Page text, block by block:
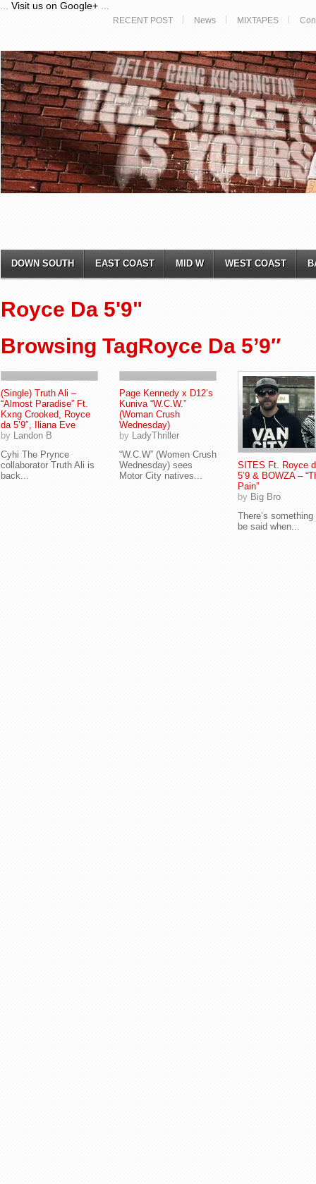
Visit us on Google+
RECENT POST News MIXTAPES
DOWN SOUTH EAST COAST MID W WEST COAST
Royce Da 5'9"
Browsing TagRoyce Da 5’9″
(Single) Truth Ali –
“Almost Paradise” Ft.
Kxng Crooked, Royce
da 5’9″, Iliana Eve
by Landon B
Cyhi The Prynce
collaborator Truth Ali is
back...
Page Kennedy x D12’s
Kuniva “W.C.W.”
(Woman Crush
Wednesday)
by LadyThriller
“W.C.W” (Women Crush
Wednesday) sees
Motor City natives...
SITES Ft. Royce
5’9 & BOWZA –
Pain”
by Big Bro
There’s something
be said when...